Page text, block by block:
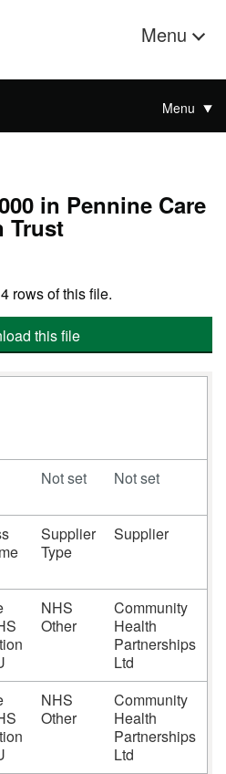
Menu
Menu
in Pennine Care
Trust
rows of this file.
this file
Not set Not set
Supplier
Type
Supplier
NHS
Other
Community
Health
Partnerships
Ltd
NHS
Other
Community
Health
Partnerships
Ltd